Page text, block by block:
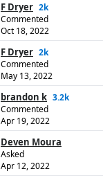
F Dryer 2k
Commented
Oct 18, 2022
F Dryer 2k
Commented
May 13, 2022
brandon k 3.2k
Commented
Apr 19, 2022
Deven Moura
Asked
Apr 12, 2022